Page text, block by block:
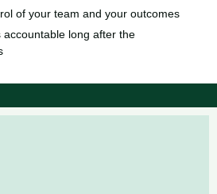
of your team and your outcomes
accountable long after the